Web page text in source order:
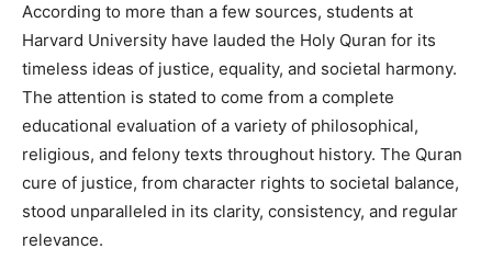
According to more than a few sources, students at
Harvard University have lauded the Holy Quran for its
timeless ideas of justice, equality, and societal harmony.
The attention is stated to come from a complete
educational evaluation of a variety of philosophical,
religious, and felony texts throughout history. The Quran
cure of justice, from character rights to societal balance,
stood unparalleled in its clarity, consistency, and regular
relevance.